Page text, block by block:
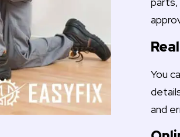
You
and